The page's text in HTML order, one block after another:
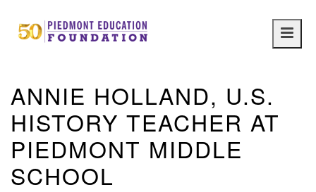
Main
ANNIE HOLLAND, U.S.
HISTORY TEACHER AT
PIEDMONT MIDDLE
SCHOOL